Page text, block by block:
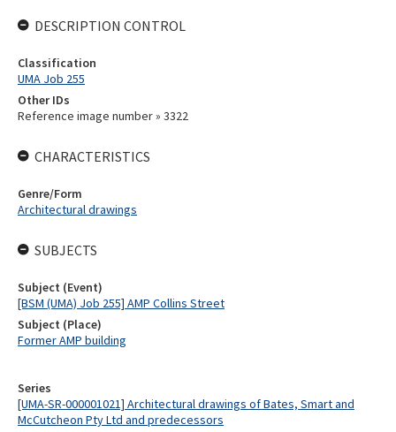
Series
[UMA-SR-000001021] Architectural drawings of Bates, Smart and
McCutcheon Pty Ltd and predecessors
DESCRIPTION CONTROL
Classification
UMA Job 255
Other IDs
Reference image number » 3322
CHARACTERISTICS
Genre/Form
Architectural drawings
SUBJECTS
Subject (Event)
[BSM (UMA) Job 255] AMP Collins Street
Subject (Place)
Former AMP building